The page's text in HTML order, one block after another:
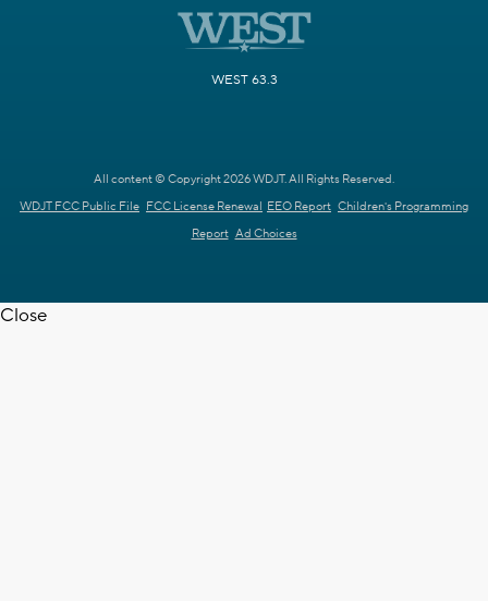
WEST 63.3
All content © Copyright 2026 WDJT. All Rights Reserved.
WDJT FCC Public File FCC License Renewal EEO Report Children's Programming
Report Ad Choices
Close